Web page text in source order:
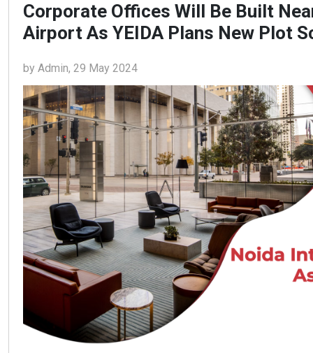
Corporate Offices Will Be Built
Airport As YEIDA Plans New Plot
by Admin, 29 May 2024